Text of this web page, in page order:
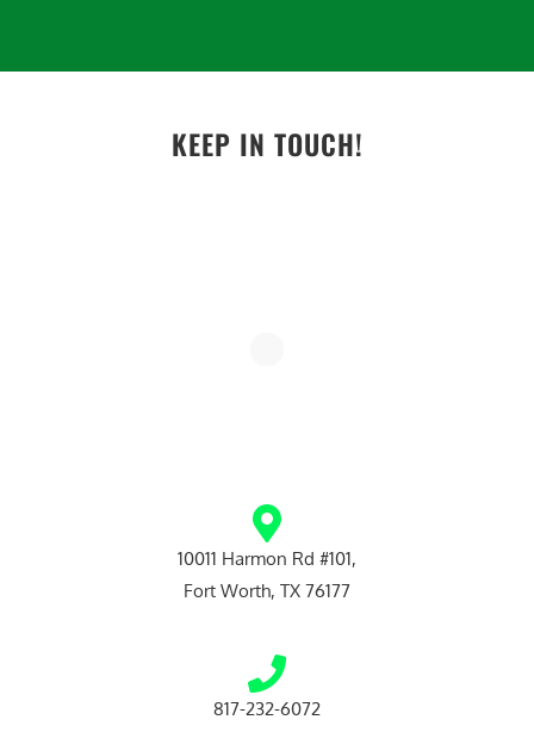
KEEP IN TOUCH!
10011 Harmon Rd #101,
Fort Worth, TX 76177
817-232-6072